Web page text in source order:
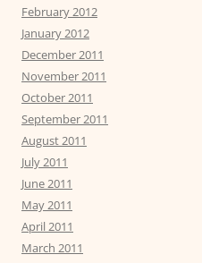
February 2012
January 2012
December 2011
November 2011
October 2011
September 2011
August 2011
July 2011
June 2011
May 2011
April 2011
March 2011